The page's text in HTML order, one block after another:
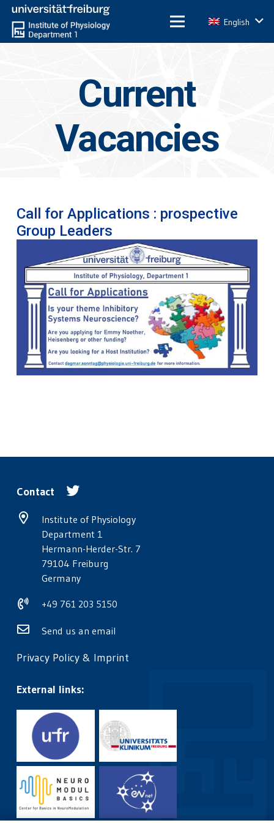
English
Current
Vacancies
Call for Applications : prospective
Group Leaders
Contact
Institute of Physiology
Department 1
Hermann-Herder-Str. 7
79104 Freiburg
Germany
+49 761 203 5150
Send us an email
Privacy Policy & Imprint
External links: